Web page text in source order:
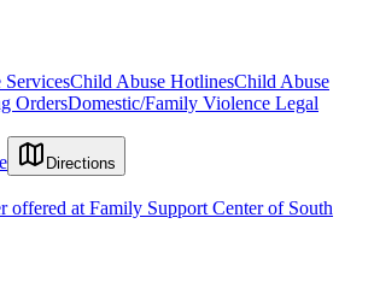
Child Abuse HotlinesChild Abuse
OrdersDomestic/Family Violence Legal
Directions
offered at Family Support Center of South